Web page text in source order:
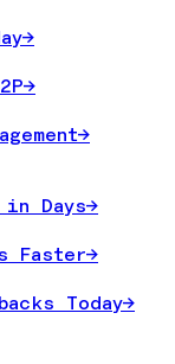
→
→
→
Days→
Faster→
Today→